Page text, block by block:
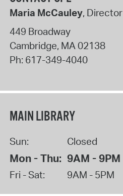
Maria McCauley, Director
449 Broadway
Cambridge, MA02138
Ph: 617-349-4040
MAIN LIBRARY
Sun: Closed
Mon - Thu: 9AM - 9PM
Fri - Sat: 9AM - 5PM